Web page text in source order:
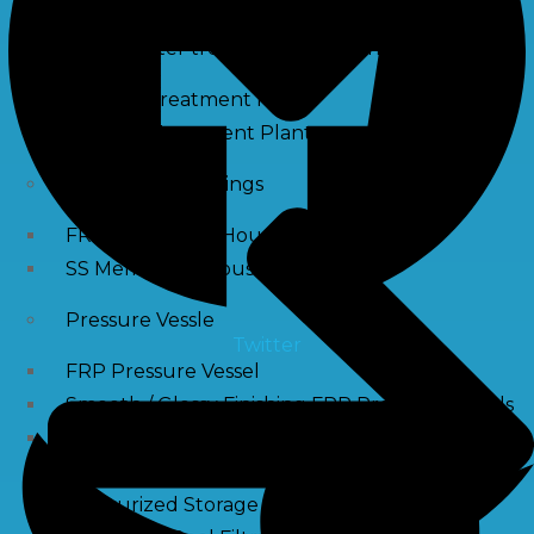
Waste water treatment and managgement
Sewage Treatment Plants
Effluent Treatment Plants
Membrane Housings
FRP Membrane Housing
SS Membrane Housing
Pressure Vessle
FRP Pressure Vessel
Smooth / Glossy Finishing FRP Pressure Vessels
Pressurized Storage Tank
Twitter